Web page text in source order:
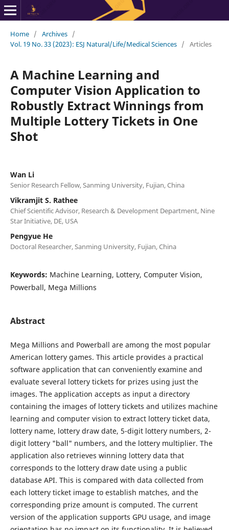
Home / Archives /
Vol. 19 No. 33 (2023): ESJ Natural/Life/Medical Sciences / Articles
A Machine Learning and
Computer Vision Application to
Robustly Extract Winnings from
Multiple Lottery Tickets in One
Shot
Wan Li
Senior Research Fellow, Sanming University, Fujian, China
Vikramjit S. Rathee
Chief Scientific Advisor, Research & Development Department, Nine
Star Initiative, DE, USA
Pengyue He
Doctoral Researcher, Sanming University, Fujian, China
Keywords: Machine Learning, Lottery, Computer Vision,
Powerball, Mega Millions
Abstract
Mega Millions and Powerball are among the most popular
American lottery games. This article provides a practical
software application that can conveniently examine and
evaluate several lottery tickets for prizes using just the
images. The application accepts as input a directory
containing the images of lottery tickets and utilizes machine
learning and computer vision to extract lottery ticket data,
lottery name, lottery draw date, 5-digit lottery numbers, 2-
digit lottery "ball" numbers, and the lottery multiplier. The
application also retrieves winning lottery data that
corresponds to the lottery draw date using a public
database API. This is compared with data collected from
each lottery ticket image to establish matches, and the
corresponding prize amount is computed. The current
version of the application supports GPU usage, and image